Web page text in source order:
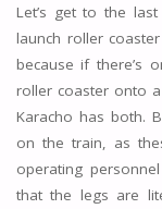
Let’s get to the
launch roller
because if there’s
roller coaster onto
Karacho has both.
on the train, as
operating
that the legs are